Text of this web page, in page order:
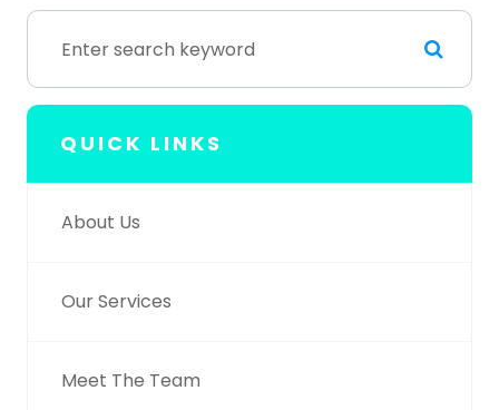
QUICK LINKS
About Us
Our Services
Meet The Team